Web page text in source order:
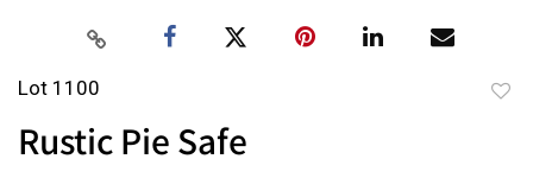
Lot 1100
Rustic Pie Safe